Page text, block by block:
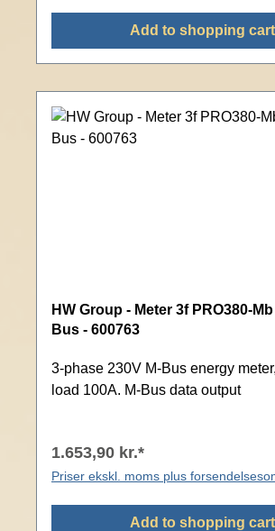
Add to shopping cart
HW Group - Meter 3f PRO380-
Bus - 600763
3-phase 230V M-Bus energy
load 100A. M-Bus data output
1.653,90 kr.*
Priser ekskl. moms plus
Add to shopping cart